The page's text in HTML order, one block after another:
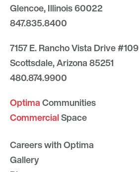
Glencoe, Illinois 60022
847.835.8400
7157 E. Rancho Vista Drive #109
Scottsdale, Arizona 85251
480.874.9900
OptimaCommunities
CommercialSpace
Careers with Optima
Gallery